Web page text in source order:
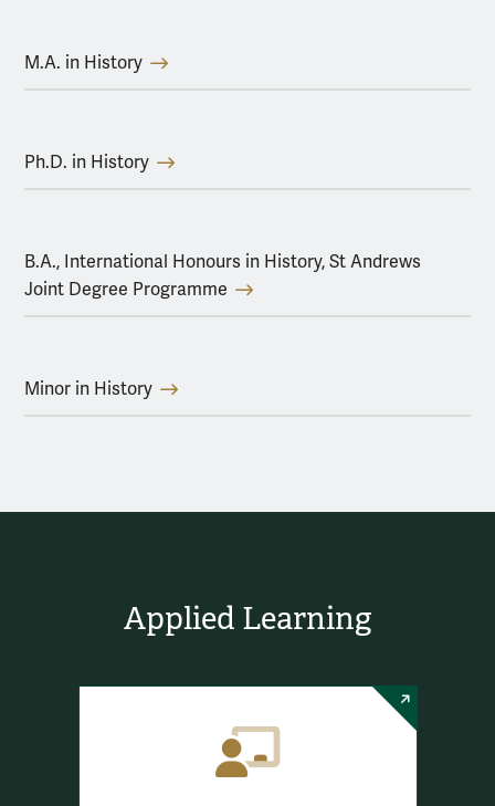
M.A. in History
Ph.D. in History
B.A., International Honours in History, St Andrews
Joint Degree Programme
Minor in History
Applied Learning